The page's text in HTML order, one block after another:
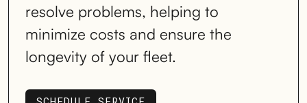
resolve problems, helping to
minimize costs and ensure the
longevity of your fleet.